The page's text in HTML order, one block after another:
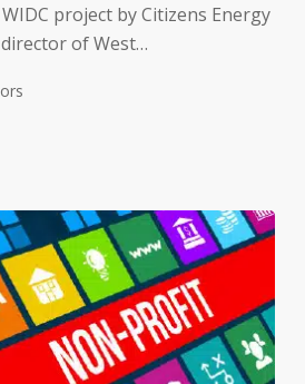
project by Citizens Energy
of West…